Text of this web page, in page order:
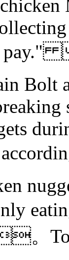
Bolt
。